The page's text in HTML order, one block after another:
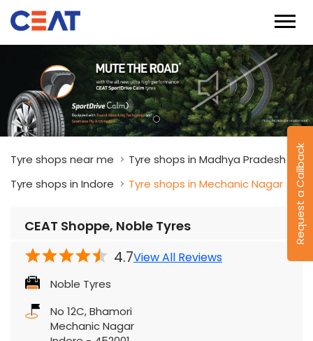
Request a Callback
Tyre shops near me
Tyre shops in Madhya Pradesh
Tyre shops in Indore
Tyre shops in Mechanic Nagar
CEAT Shoppe, Noble Tyres
4.7View All Reviews
Noble Tyres
No 12C, Bhamori
Mechanic Nagar